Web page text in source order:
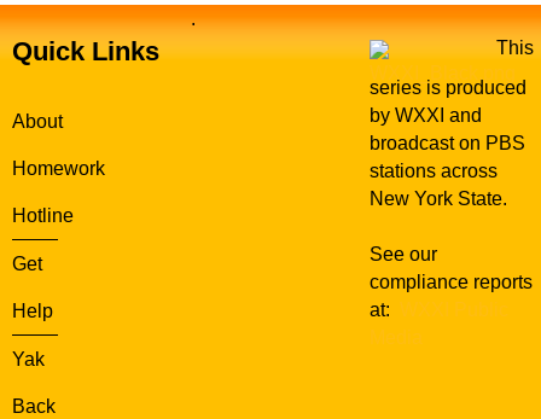
Quick Links
About
Homework
Hotline
Get
Help
Yak
Back
.
This
series is produced
by WXXI and
broadcast on PBS
stations across
New York State.
See our
compliance reports
at: